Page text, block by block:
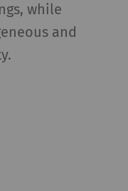
while
and